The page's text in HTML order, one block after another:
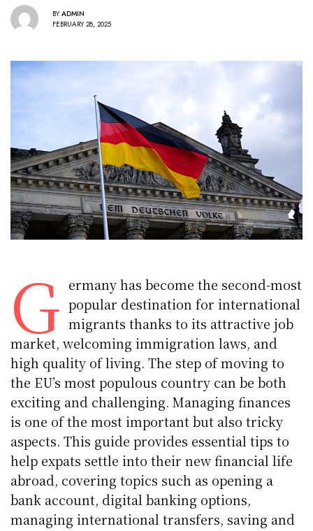
BY ADMIN
FEBRUARY 28, 2025
G ermany has become the second-most
popular destination for international
migrants thanks to its attractive job
market, welcoming immigration laws, and
high quality of living. The step of moving to
the EU’s most populous country can be both
exciting and challenging. Managing finances
is one of the most important but also tricky
aspects. This guide provides essential tips to
help expats settle into their new financial life
abroad, covering topics such as opening a
bank account, digital banking options,
managing international transfers, saving and